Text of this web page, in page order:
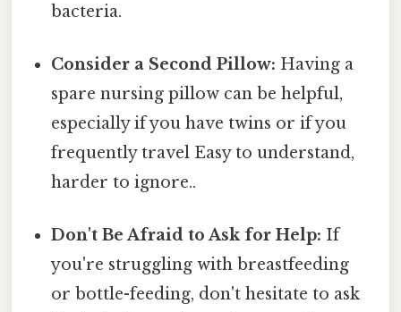
bacteria.
Consider a Second Pillow: Having a
spare nursing pillow can be helpful,
especially if you have twins or if you
frequently travel Easy to understand,
harder to ignore..
Don't Be Afraid to Ask for Help: If
you're struggling with breastfeeding
or bottle-feeding, don't hesitate to ask